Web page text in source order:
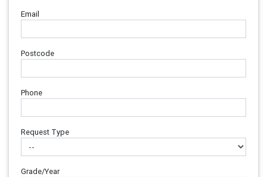
Email
Postcode
Phone
Request Type
Grade/Year